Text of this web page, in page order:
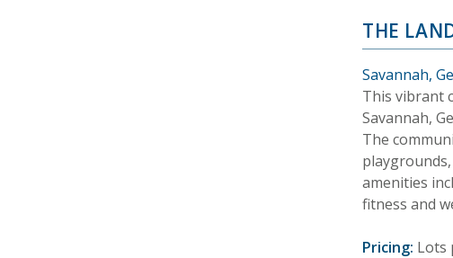
THE
Savannah,
This vibrant
Savannah,
The
amenities
fitness and
Pricing: Lots